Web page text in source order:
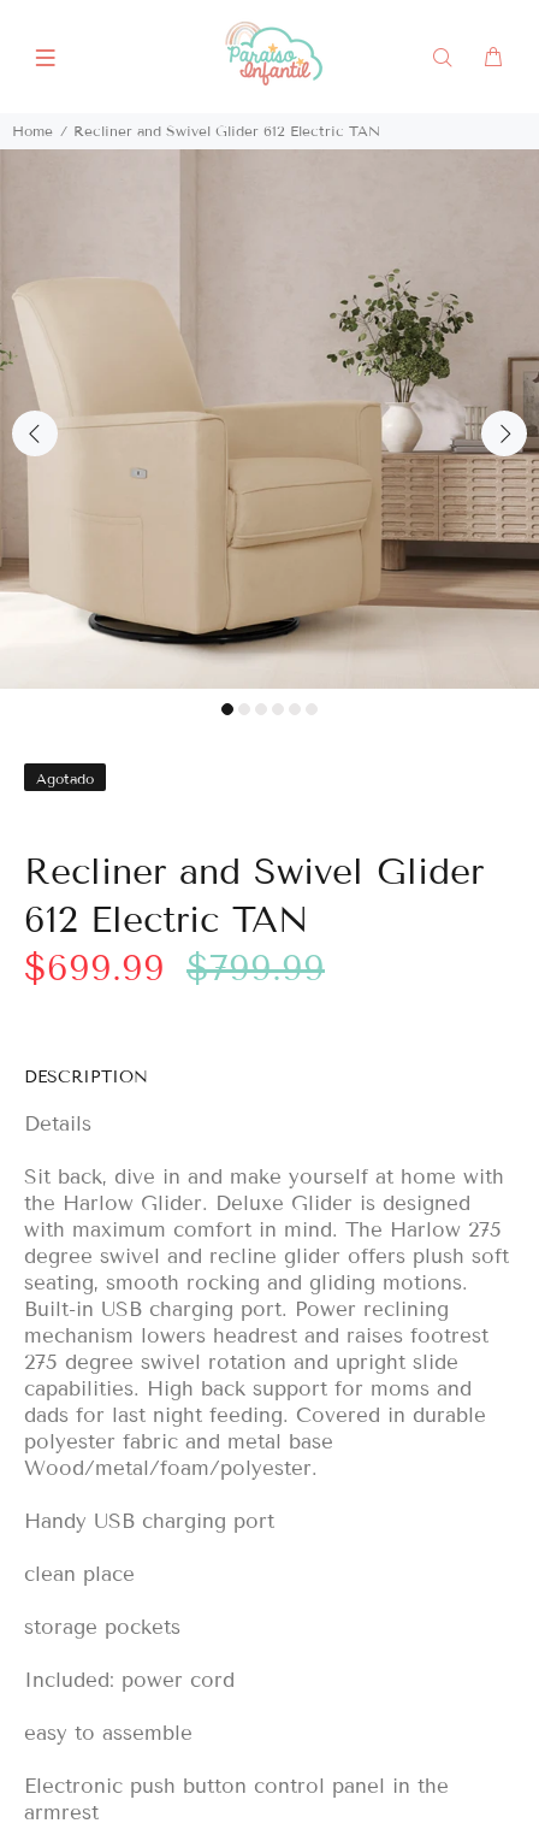
Home Recliner and Swivel Glider 612 Electric TAN
Agotado
Recliner and Swivel Glider
612 Electric TAN
$699.99 $799.99
DESCRIPTION
Details
Sit back, dive in and make yourself at home with
the Harlow Glider. Deluxe Glider is designed
with maximum comfort in mind. The Harlow 275
degree swivel and recline glider offers plush soft
seating, smooth rocking and gliding motions.
Built-in USB charging port. Power reclining
mechanism lowers headrest and raises footrest
275 degree swivel rotation and upright slide
capabilities. High back support for moms and
dads for last night feeding. Covered in durable
polyester fabric and metal base
Wood/metal/foam/polyester.
Handy USB charging port
clean place
storage pockets
Included: power cord
easy to assemble
Electronic push button control panel in the
armrest